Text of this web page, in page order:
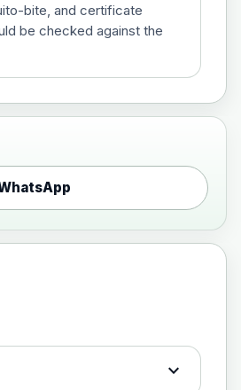
bite, and certificate
be checked against the
expand_more